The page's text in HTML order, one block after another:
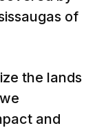
of
the lands
and